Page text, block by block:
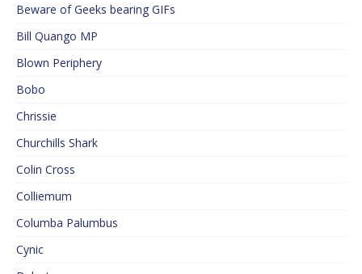
Beware of Geeks bearing GIFs
Bill Quango MP
Blown Periphery
Bobo
Chrissie
Churchills Shark
Colin Cross
Colliemum
Columba Palumbus
Cynic